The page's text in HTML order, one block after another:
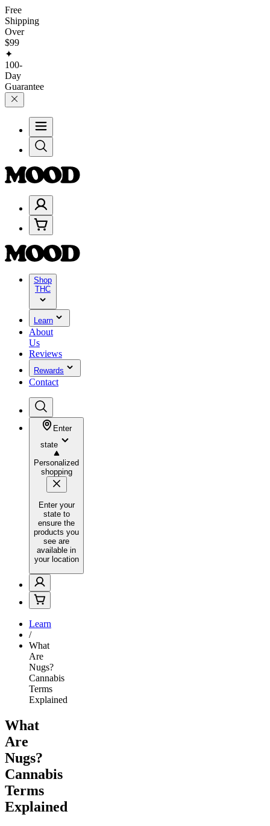
Free
Shipping
Over
$99
✦
100-
Day
Guarantee
Shop
THC
Learn
About
Us
Reviews
Rewards
Contact
Enter
state
Personalized
shopping
Enter your
state to
ensure the
products you
see are
available in
your location
Learn
/
What
Are
Nugs?
Cannabis
Terms
Explained
What
Are
Nugs?
Cannabis
Terms
Explained